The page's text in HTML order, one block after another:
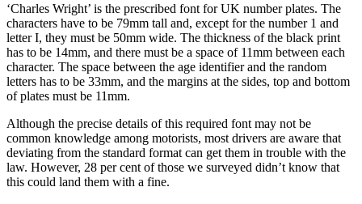
‘Charles Wright’ is the prescribed font for UK number plates. The
characters have to be 79mm tall and, except for the number 1 and
letter I, they must be 50mm wide. The thickness of the black print
has to be 14mm, and there must be a space of 11mm between each
character. The space between the age identifier and the random
letters has to be 33mm, and the margins at the sides, top and bottom
of plates must be 11mm.
Although the precise details of this required font may not be
common knowledge among motorists, most drivers are aware that
deviating from the standard format can get them in trouble with the
law. However, 28 per cent of those we surveyed didn’t know that
this could land them with a fine.